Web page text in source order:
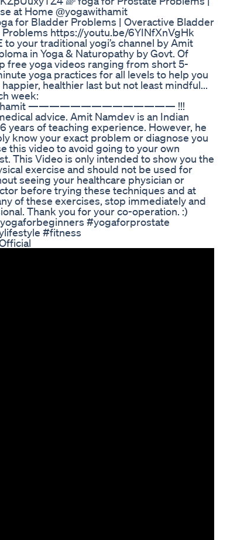
at Home @yogawithamit
for Bladder Problems | Overactive Bladder
https://youtu.be/6YINfXnVgHk
your traditional yogi’s channel by Amit
in Yoga & Naturopathy by Govt. Of
free yoga videos ranging from short 5-
yoga practices for all levels to help you
healthier last but not least mindful...
week:
—————————————— !!!
advice. Amit Namdev is an Indian
years of teaching experience. However, he
know your exact problem or diagnose you
this video to avoid going to your own
This Video is only intended to show you the
exercise and should not be used for
seeing your healthcare physician or
before trying these techniques and at
of these exercises, stop immediately and
Thank you for your co-operation. :)
#yogaforbeginners #yogaforprostate
#fitness